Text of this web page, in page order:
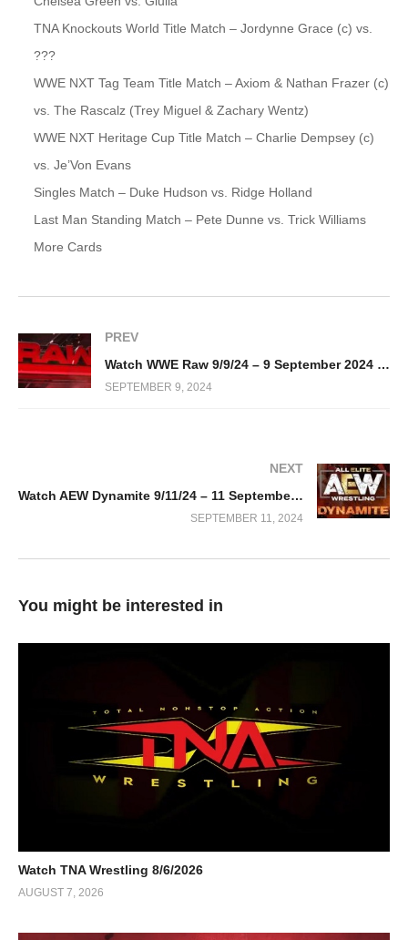
TNA Knockouts World Title Match – Jordynne Grace (c) vs.
???
WWE NXT Tag Team Title Match – Axiom & Nathan Frazer (c)
vs. The Rascalz (Trey Miguel & Zachary Wentz)
WWE NXT Heritage Cup Title Match – Charlie Dempsey (c)
vs. Je’Von Evans
Singles Match – Duke Hudson vs. Ridge Holland
Last Man Standing Match – Pete Dunne vs. Trick Williams
More Cards
PREV
Watch WWE Raw 9/9/24 – 9 September 2024 Full Show
SEPTEMBER 9, 2024
NEXT
Watch AEW Dynamite 9/11/24 – 11 September 2024 Full Show
SEPTEMBER 11, 2024
You might be interested in
Watch TNA Wrestling 8/6/2026
AUGUST 7, 2026